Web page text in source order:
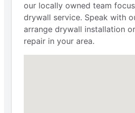
our locally owned team
drywall service. Speak with
arrange drywall installation
repair in your area.